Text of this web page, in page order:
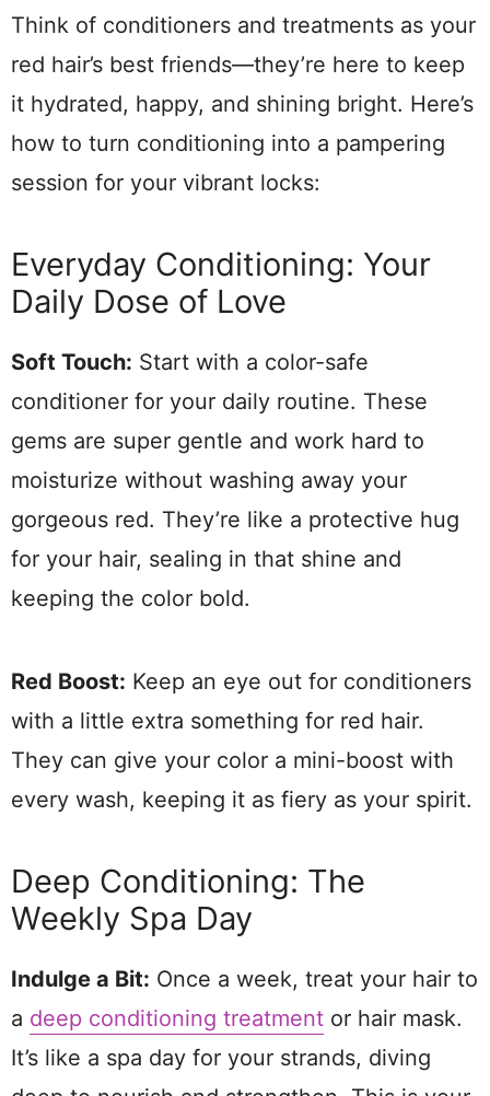
Think of conditioners and treatments as your
red hair’s best friends—they’re here to keep
it hydrated, happy, and shining bright. Here’s
how to turn conditioning into a pampering
session for your vibrant locks:
Everyday Conditioning: Your
Daily Dose of Love
Soft Touch: Start with a color-safe
conditioner for your daily routine. These
gems are super gentle and work hard to
moisturize without washing away your
gorgeous red. They’re like a protective hug
for your hair, sealing in that shine and
keeping the color bold.
Red Boost: Keep an eye out for conditioners
with a little extra something for red hair.
They can give your color a mini-boost with
every wash, keeping it as fiery as your spirit.
Deep Conditioning: The
Weekly Spa Day
Indulge a Bit: Once a week, treat your hair to
a deep conditioning treatment or hair mask.
It’s like a spa day for your strands, diving